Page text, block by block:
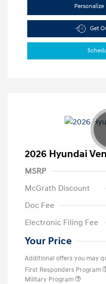
Get
2026 Hyundai
MSRP
McGrath Discount
Doc Fee
Electronic Filing Fee
Your Price
Additional offers you may
First Responders Program
Military Program